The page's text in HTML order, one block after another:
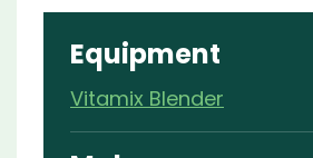
Equipment
Vitamix Blender